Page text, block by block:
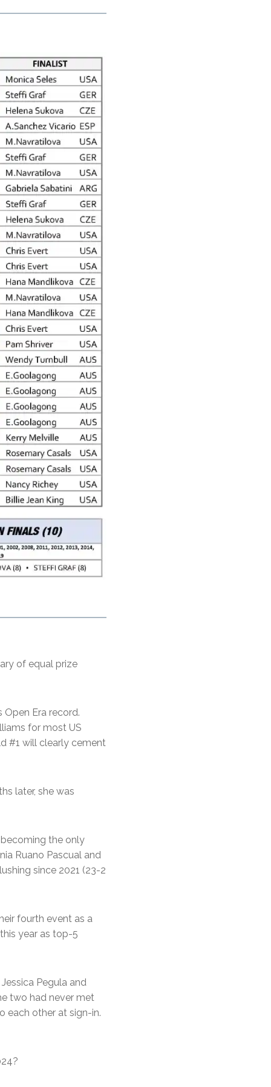
of equal prize
Open Era record.
for most US
#1 will clearly cement
later, she was
the only
Ruano Pascual and
since 2021 (23-2
fourth event as a
year as top-5
Pegula and
two had never met
each other at sign-in.